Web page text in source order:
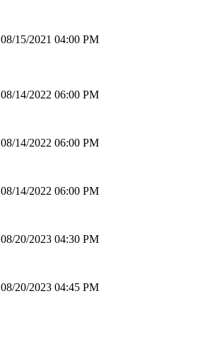
08/15/2021 04:00 PM
08/14/2022 06:00 PM
08/14/2022 06:00 PM
08/14/2022 06:00 PM
08/20/2023 04:30 PM
08/20/2023 04:45 PM